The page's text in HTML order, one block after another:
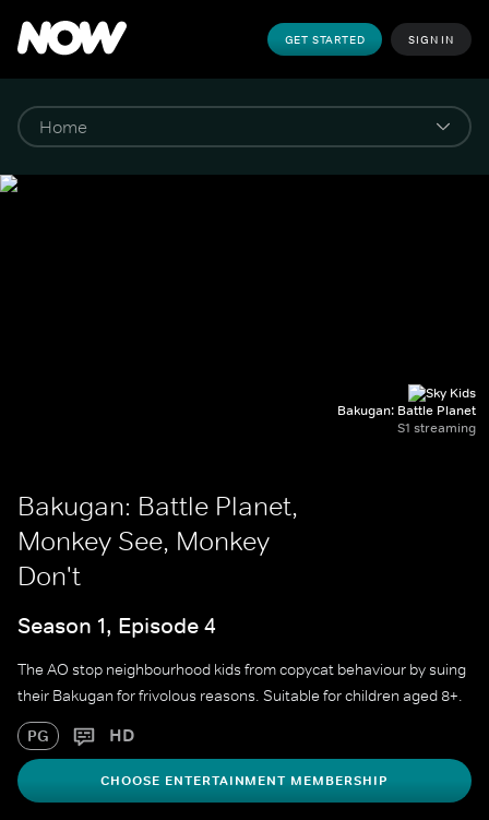
GET STARTED SIGN IN
Bakugan: Battle Planet
S1 streaming
Bakugan: Battle Planet,
Monkey See, Monkey
Don't
Season 1, Episode 4
The AO stop neighbourhood kids from copycat behaviour by suing
their Bakugan for frivolous reasons. Suitable for children aged 8+.
PG HD
CHOOSE ENTERTAINMENT MEMBERSHIP